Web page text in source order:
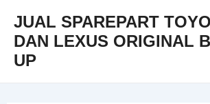
content
JUAL SPAREPART
DAN LEXUS ORIGINAL
UP